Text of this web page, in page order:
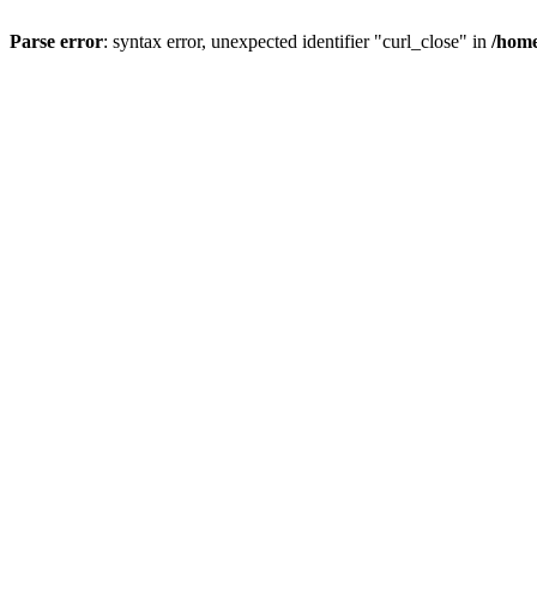
Parse error: syntax error, unexpected identifier "curl_close" in /